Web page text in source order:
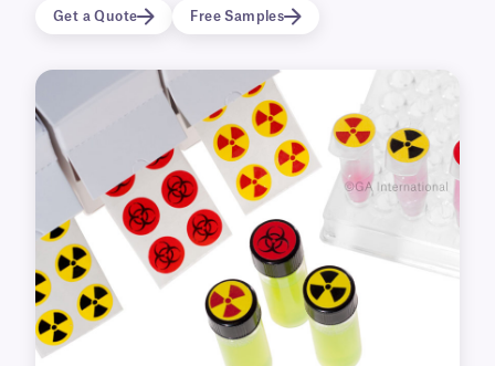
Get a Quote Free Samples